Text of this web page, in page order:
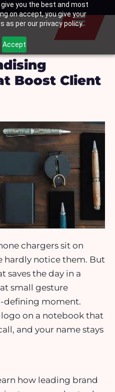
you the best and most
on accept, you give your
as per our privacy policy.
Accept
Boost Client
chargers sit on
hardly notice them. But
saves the day in a
small gesture
defining moment.
logo on a notebook that
and your name stays
how leading brand